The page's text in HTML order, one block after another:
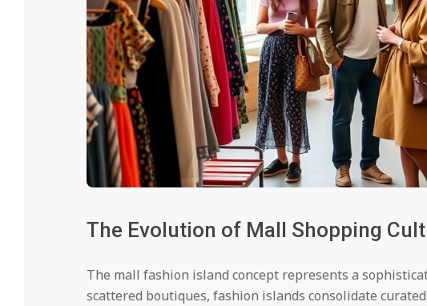
The Evolution of Mall Shopping
The mall fashion island concept represents a
scattered boutiques, fashion islands consolidate